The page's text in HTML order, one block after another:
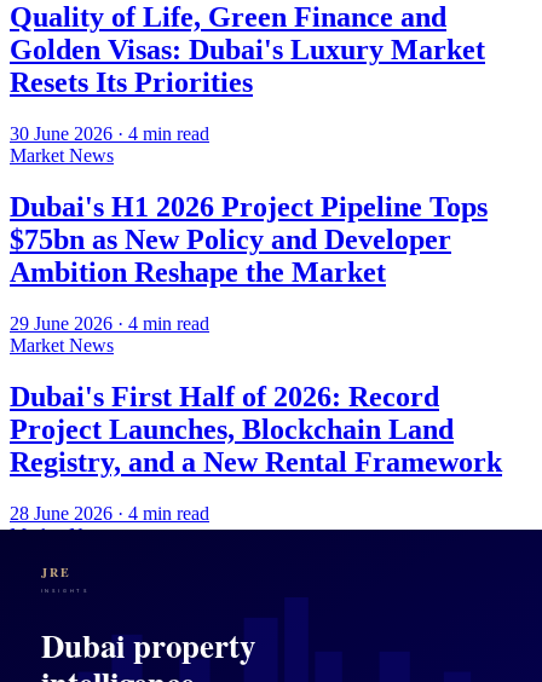
Quality of Life, Green Finance and
Golden Visas: Dubai's Luxury Market
Resets Its Priorities
30 June 2026 · 4 min read
Market News
Dubai's H1 2026 Project Pipeline Tops
$75bn as New Policy and Developer
Ambition Reshape the Market
29 June 2026 · 4 min read
Market News
Dubai's First Half of 2026: Record
Project Launches, Blockchain Land
Registry, and a New Rental Framework
28 June 2026 · 4 min read
Market News
Dubai's Market Pause, Abu Dhabi's
Comeback, and the Enduring Case for
UAE Property